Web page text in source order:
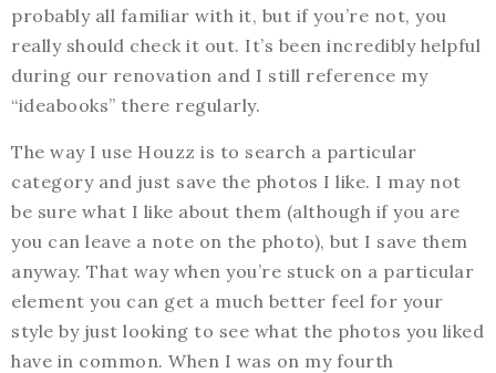
probably all familiar with it, but if you’re not, you
really should check it out. It’s been incredibly helpful
during our renovation and I still reference my
“ideabooks” there regularly.
The way I use Houzz is to search a particular
category and just save the photos I like. I may not
be sure what I like about them (although if you are
you can leave a note on the photo), but I save them
anyway. That way when you’re stuck on a particular
element you can get a much better feel for your
style by just looking to see what the photos you liked
have in common. When I was on my fourth